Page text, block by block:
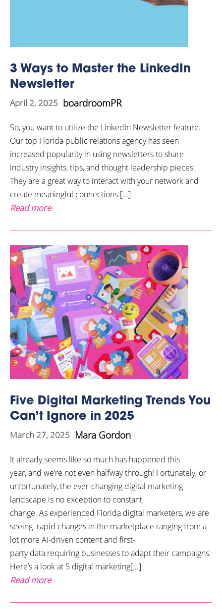
3 Ways to Master the LinkedIn
Newsletter
April 2, 2025 boardroomPR
So, you want to utilize the LinkedIn Newsletter feature.
Our top Florida public relations agency has seen
increased popularity in using newsletters to share
industry insights, tips, and thought leadership pieces.
They are a great way to interact with your network and
create meaningful connections.[...]
Read more
Five Digital Marketing Trends You
Can’t Ignore in 2025
March 27, 2025 Mara Gordon
It already seems like so much has happened this
year, and we’re not even halfway through! Fortunately, or
unfortunately, the ever-changing digital marketing
landscape is no exception to constant
change. As experienced Florida digital marketers, we are
seeing rapid changes in the marketplace ranging from a
lot more AI-driven content and first-
party data requiring businesses to adapt their campaigns.
Here’s a look at 5 digital marketing[...]
Read more